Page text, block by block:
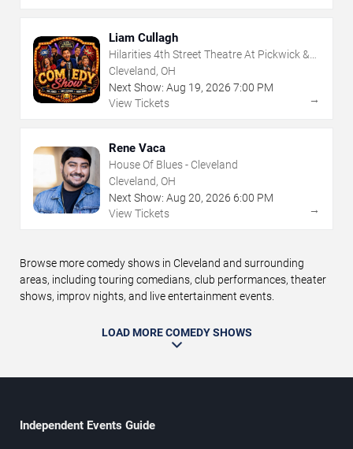
Liam Cullagh
Hilarities 4th Street Theatre At Pickwick &
Frolic
Cleveland, OH
Next Show: Aug 19, 2026 7:00 PM
View Tickets
→
Rene Vaca
House Of Blues - Cleveland
Cleveland, OH
Next Show: Aug 20, 2026 6:00 PM
View Tickets
→
Browse more comedy shows in Cleveland and surrounding
areas, including touring comedians, club performances, theater
shows, improv nights, and live entertainment events.
LOAD MORE COMEDY SHOWS
Independent Events Guide